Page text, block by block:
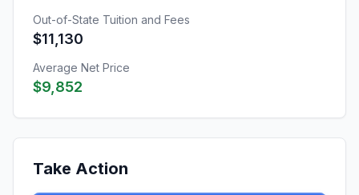
Out-of-State Tuition and Fees
$11,130
Average Net Price
$9,852
Take Action